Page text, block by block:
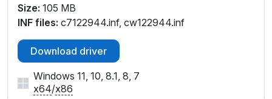
Size: 105 MB
INF files: c7122944.inf, cw122944.inf
Download driver
Windows 11, 10, 8.1, 8, 7
x64/x86